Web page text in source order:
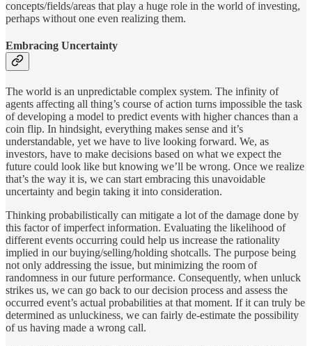
concepts/fields/areas that play a huge role in the world of investing,
perhaps without one even realizing them.
Embracing Uncertainty
The world is an unpredictable complex system. The infinity of
agents affecting all thing’s course of action turns impossible the task
of developing a model to predict events with higher chances than a
coin flip. In hindsight, everything makes sense and it’s
understandable, yet we have to live looking forward. We, as
investors, have to make decisions based on what we expect the
future could look like but knowing we’ll be wrong. Once we realize
that’s the way it is, we can start embracing this unavoidable
uncertainty and begin taking it into consideration.
Thinking probabilistically can mitigate a lot of the damage done by
this factor of imperfect information. Evaluating the likelihood of
different events occurring could help us increase the rationality
implied in our buying/selling/holding shotcalls. The purpose being
not only addressing the issue, but minimizing the room of
randomness in our future performance. Consequently, when unluck
strikes us, we can go back to our decision process and assess the
occurred event’s actual probabilities at that moment. If it can truly be
determined as unluckiness, we can fairly de-estimate the possibility
of us having made a wrong call.